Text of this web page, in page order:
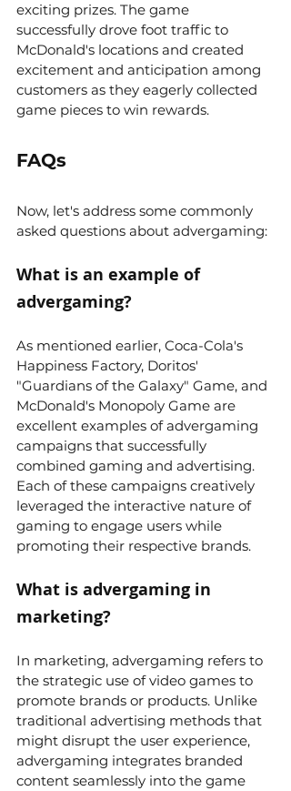
exciting prizes. The game
successfully drove foot traffic to
McDonald's locations and created
excitement and anticipation among
customers as they eagerly collected
game pieces to win rewards.
FAQs
Now, let's address some commonly
asked questions about advergaming:
What is an example of
advergaming?
As mentioned earlier, Coca-Cola's
Happiness Factory, Doritos'
"Guardians of the Galaxy" Game, and
McDonald's Monopoly Game are
excellent examples of advergaming
campaigns that successfully
combined gaming and advertising.
Each of these campaigns creatively
leveraged the interactive nature of
gaming to engage users while
promoting their respective brands.
What is advergaming in
marketing?
In marketing, advergaming refers to
the strategic use of video games to
promote brands or products. Unlike
traditional advertising methods that
might disrupt the user experience,
advergaming integrates branded
content seamlessly into the game